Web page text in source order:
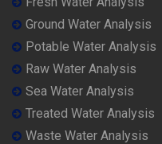
Ground Water Analysis
Potable Water Analysis
Raw Water Analysis
Sea Water Analysis
Treated Water Analysis
Waste Water Analysis